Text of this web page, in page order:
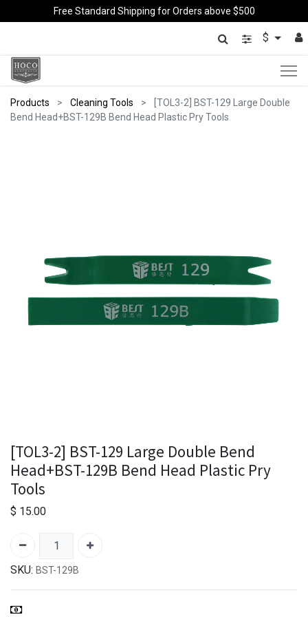
Free Standard Shipping for Orders above $500
$
Products Cleaning Tools
[TOL3-2] BST-129 Large Double
Bend Head+BST-129B Bend Head Plastic Pry Tools
[TOL3-2] BST-129 Large Double Bend
Head+BST-129B Bend Head Plastic Pry
Tools
$ 15.00
SKU: BST-129B